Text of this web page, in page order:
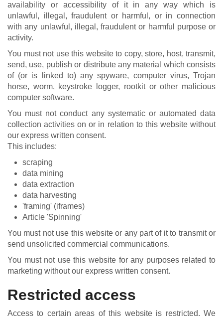
availability or accessibility of it in any way which is
unlawful, illegal, fraudulent or harmful, or in connection
with any unlawful, illegal, fraudulent or harmful purpose or
activity.
You must not use this website to copy, store, host, transmit,
send, use, publish or distribute any material which consists
of (or is linked to) any spyware, computer virus, Trojan
horse, worm, keystroke logger, rootkit or other malicious
computer software.
You must not conduct any systematic or automated data
collection activities on or in relation to this website without
our express written consent.
This includes:
scraping
data mining
data extraction
data harvesting
'framing' (iframes)
Article 'Spinning'
You must not use this website or any part of it to transmit or
send unsolicited commercial communications.
You must not use this website for any purposes related to
marketing without our express written consent.
Restricted access
Access to certain areas of this website is restricted. We